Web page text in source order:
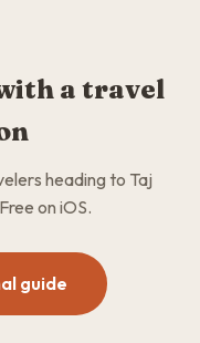
a travel
heading to Taj
on iOS.
guide